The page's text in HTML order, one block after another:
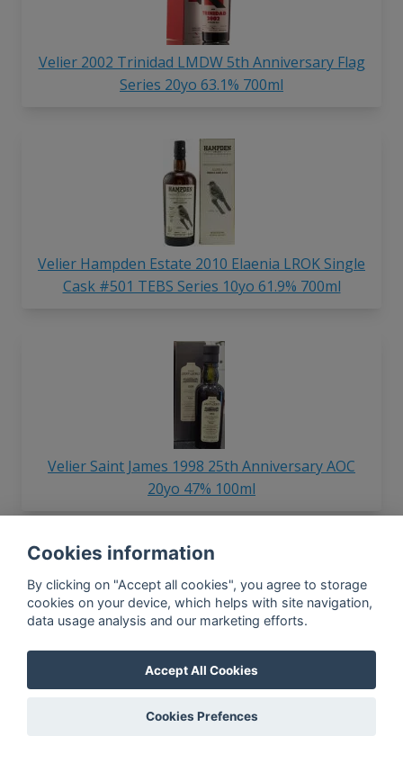
Velier 2002 Trinidad LMDW 5th Anniversary Flag
Series 20yo 63.1% 700ml
Velier Hampden Estate 2010 Elaenia LROK Single
Cask #501 TEBS Series 10yo 61.9% 700ml
Velier Saint James 1998 25th Anniversary AOC
20yo 47% 100ml
In-app news, monthly
reporting, new findings,
articles, and much more
Subscribe to our newsletter so you
won't miss a thing.
Cookies information
By clicking on "Accept all cookies", you agree to storage
cookies on your device, which helps with site navigation,
data usage analysis and our marketing efforts.
Accept All Cookies
Cookies Prefences